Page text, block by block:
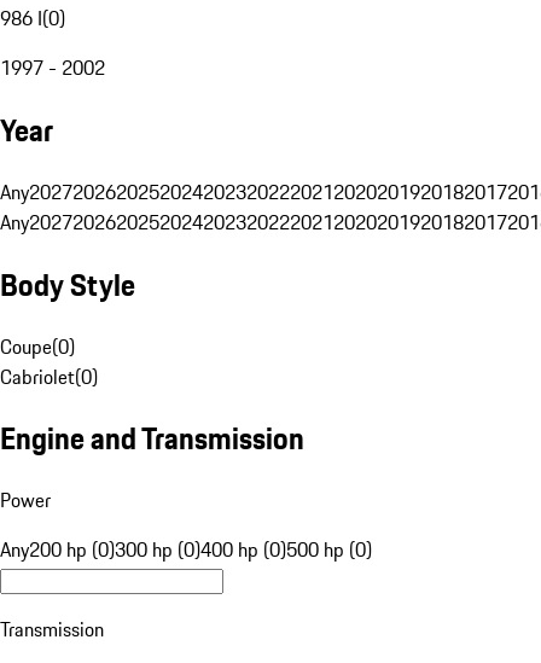
986 I(0)
1997 - 2002
Year
Any20272026202520242023202220212020201920182017
Any20272026202520242023202220212020201920182017
Body Style
Coupe(0)
Cabriolet(0)
Engine and Transmission
Power
Any200 hp (0)300 hp (0)400 hp (0)500 hp (0)
Transmission